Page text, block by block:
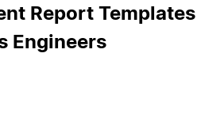
Report Templates
Engineers